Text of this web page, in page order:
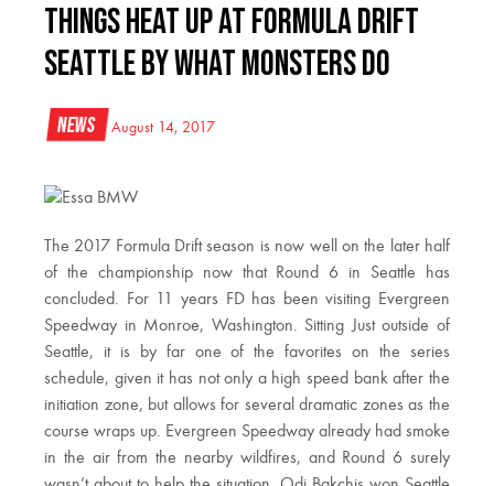
Things Heat Up At Formula Drift
Seattle By What Monsters Do
News August 14, 2017
The 2017 Formula Drift season is now well on the later half
of the championship now that Round 6 in Seattle has
concluded. For 11 years FD has been visiting Evergreen
Speedway in Monroe, Washington. Sitting Just outside of
Seattle, it is by far one of the favorites on the series
schedule, given it has not only a high speed bank after the
initiation zone, but allows for several dramatic zones as the
course wraps up. Evergreen Speedway already had smoke
in the air from the nearby wildfires, and Round 6 surely